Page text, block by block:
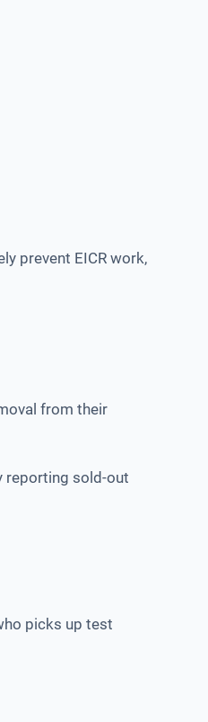
prevent EICR work,
from their
reporting sold-out
picks up test